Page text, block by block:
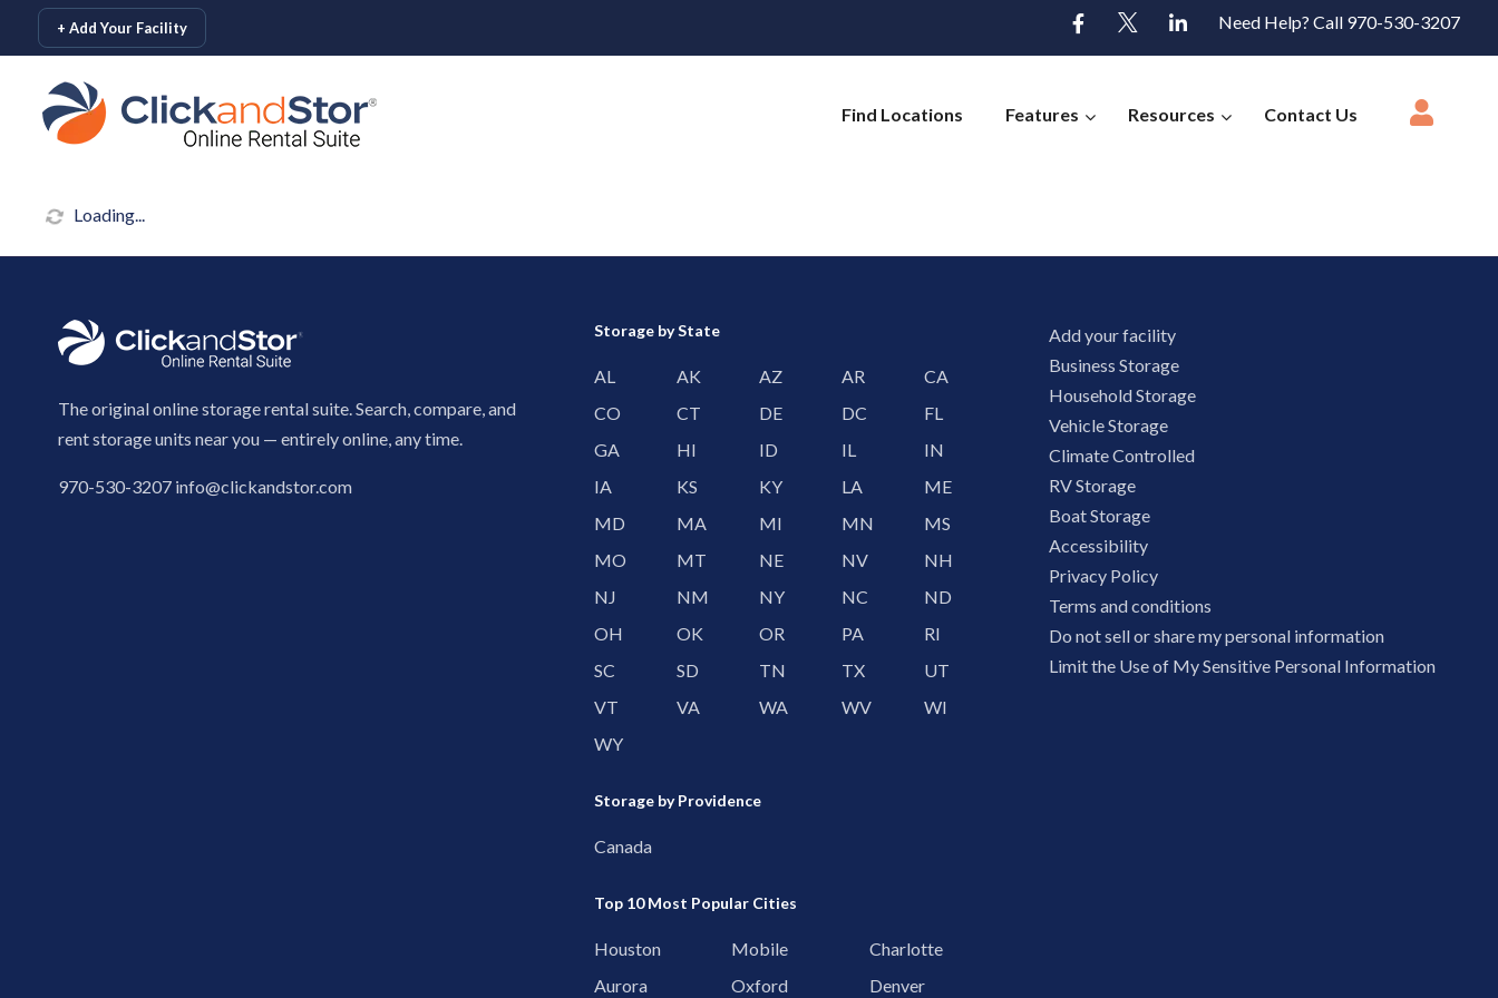
skip to content
+ Add Your Facility Need Help? Call 970-530-3207
Find Locations Features Resources Contact Us
Loading...
The original online storage rental suite. Search, compare, and
rent storage units near you — entirely online, any time.
970-530-3207 info@clickandstor.com
Storage by State
AL AK AZ AR
CA
CO
CT DE DC
FL
GA
HI ID IL
IN
IA
KS KY LA
ME
MD
MA MI MN
MS
MO
MT NE NV
NH
NJ
NM NY NC
ND
OH
OK OR PA
RI
SC
SD TN TX
UT
VT
VA WA WV
WI
WY
Storage by Providence
Canada
Top 10 Most Popular Cities
Houston Mobile
Charlotte
Aurora
Oxford Denver
Add your facility
Business Storage
Household Storage
Vehicle Storage
Climate Controlled
RV Storage
Boat Storage
Accessibility
Privacy Policy
Terms and conditions
Do not sell or share my personal information
Limit the Use of My Sensitive Personal Information